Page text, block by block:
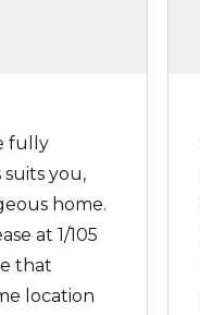
fully
you,
home.
at 1/105
that
location